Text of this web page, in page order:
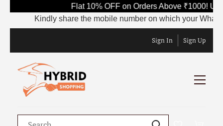
Flat 10% OFF on Orders Above ₹1000!
Kindly share the mobile number on which your
Sign In Sign Up